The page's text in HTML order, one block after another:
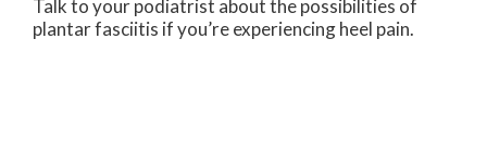
Talk to your podiatrist about the possibilities of
plantar fasciitis if you’re experiencing heel pain.